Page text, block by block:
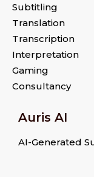
Subtitling
Translation
Transcription
Interpretation
Gaming
Consultancy
Auris AI
AI-Generated